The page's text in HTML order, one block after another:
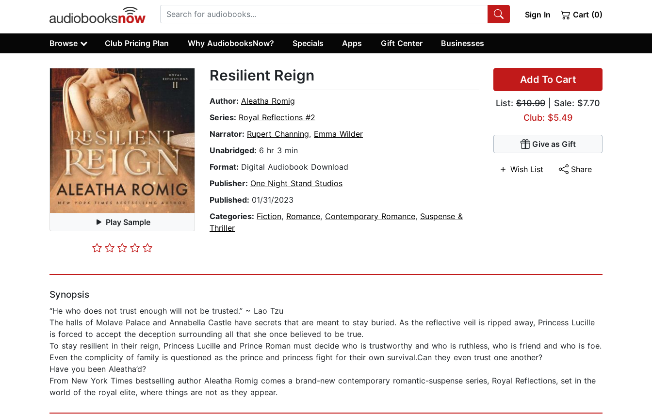
Sign In Cart (0)
Browse Club Pricing Plan Why AudiobooksNow? Specials Apps Gift Center Businesses
Play Sample
Add To Cart
List: $10.99 | Sale: $7.70
Club: $5.49
Give as Gift
Wish List Share
Resilient Reign
Author: Aleatha Romig
Series: Royal Reflections #2
Narrator: Rupert Channing, Emma Wilder
Unabridged: 6 hr 3 min
Format: Digital Audiobook Download
Publisher: One Night Stand Studios
Published: 01/31/2023
Categories: Fiction, Romance, Contemporary Romance, Suspense &
Thriller
Synopsis
“He who does not trust enough will not be trusted.” ~ Lao Tzu
The halls of Molave Palace and Annabella Castle have secrets that are meant to stay buried. As the reflective veil is ripped away, Princess Lucille
is forced to accept the deception surrounding all that she once believed to be true.
To stay resilient in their reign, Princess Lucille and Prince Roman must decide who is trustworthy and who is ruthless, who is friend and who is foe.
Even the complicity of family is questioned as the prince and princess fight for their own survival.Can they even trust one another?
Have you been Aleatha’d?
From New York Times bestselling author Aleatha Romig comes a brand-new contemporary romantic-suspense series, Royal Reflections, set in the
world of the royal elite, where things are not as they appear.